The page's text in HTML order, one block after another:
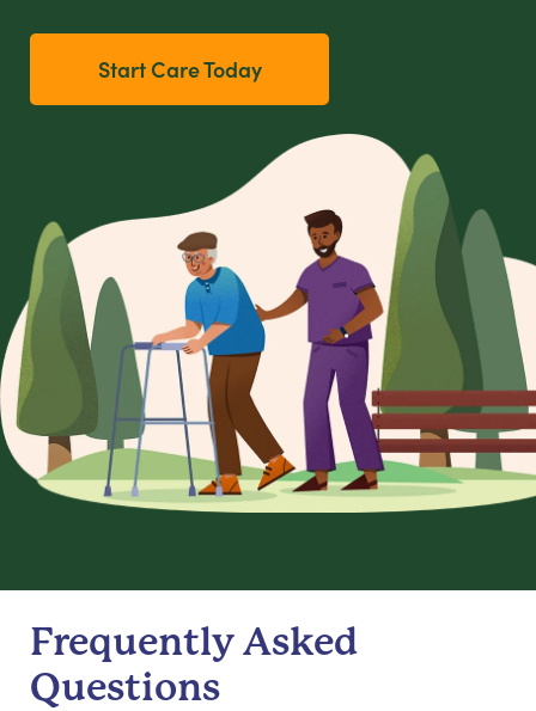
Start Care Today
Frequently Asked
Questions